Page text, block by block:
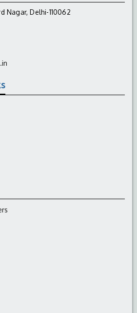
Nagar, Delhi-110062